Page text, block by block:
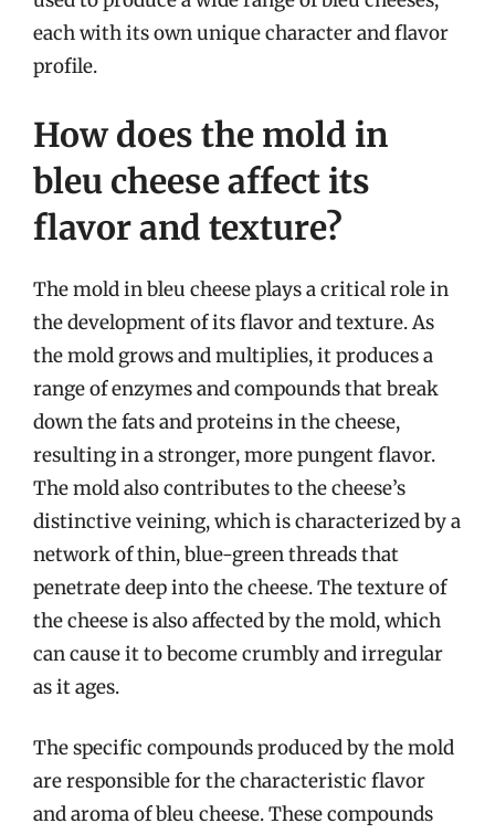
each with its own unique character and flavor
profile.
How does the mold in
bleu cheese affect its
flavor and texture?
The mold in bleu cheese plays a critical role in
the development of its flavor and texture. As
the mold grows and multiplies, it produces a
range of enzymes and compounds that break
down the fats and proteins in the cheese,
resulting in a stronger, more pungent flavor.
The mold also contributes to the cheese’s
distinctive veining, which is characterized by a
network of thin, blue-green threads that
penetrate deep into the cheese. The texture of
the cheese is also affected by the mold, which
can cause it to become crumbly and irregular
as it ages.
The specific compounds produced by the mold
are responsible for the characteristic flavor
and aroma of bleu cheese. These compounds